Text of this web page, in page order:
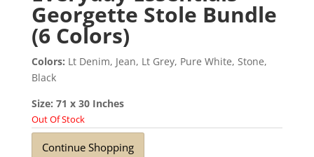
Georgette Stole Bundle
(6 Colors)
Colors: Lt Denim, Jean, Lt Grey, Pure White, Stone,
Black
Size: 71 x 30 Inches
Out Of Stock
Continue Shopping